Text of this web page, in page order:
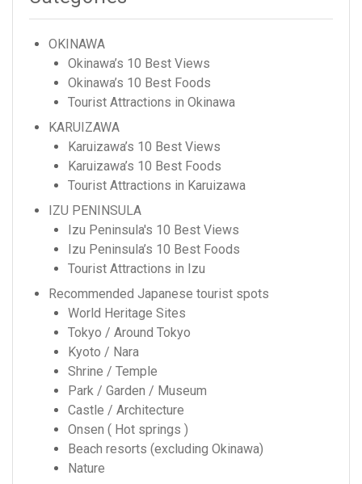
OKINAWA
Okinawa’s 10 Best Views
Okinawa’s 10 Best Foods
Tourist Attractions in Okinawa
KARUIZAWA
Karuizawa’s 10 Best Views
Karuizawa’s 10 Best Foods
Tourist Attractions in Karuizawa
IZU PENINSULA
Izu Peninsula's 10 Best Views
Izu Peninsula’s 10 Best Foods
Tourist Attractions in Izu
Recommended Japanese tourist spots
World Heritage Sites
Tokyo / Around Tokyo
Kyoto / Nara
Shrine / Temple
Park / Garden / Museum
Castle / Architecture
Onsen ( Hot springs )
Beach resorts (excluding Okinawa)
Nature